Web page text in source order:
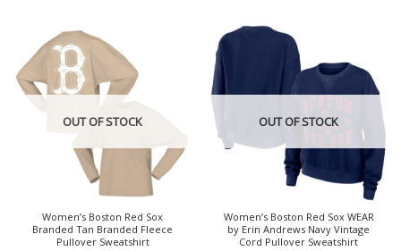
OUT OF STOCK
Women’s Boston Red Sox
Branded Tan Branded Fleece
Pullover Sweatshirt
OUT OF STOCK
Women’s Boston Red Sox WEAR
by Erin Andrews Navy Vintage
Cord Pullover Sweatshirt